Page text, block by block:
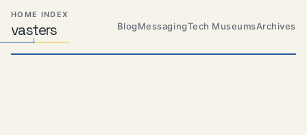
Skip
primary
navigation
Skip
content
Skip
footer
HOME INDEX
vasters
Distributed
Systems,
Travel,
BlogMessagingTech MuseumsArchives